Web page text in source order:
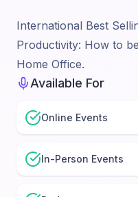
International Best
Productivity: How to
Home Office.
Available For
Online Events
In-Person Events